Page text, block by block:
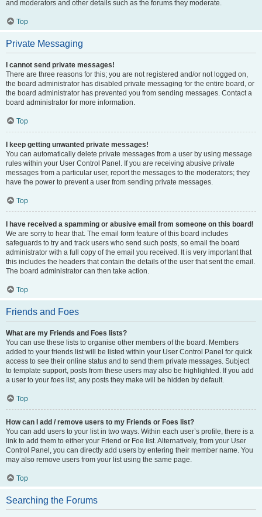
and moderators and other details such as the forums they moderate.
Top
Private Messaging
I cannot send private messages!
There are three reasons for this; you are not registered and/or not logged on,
the board administrator has disabled private messaging for the entire board, or
the board administrator has prevented you from sending messages. Contact a
board administrator for more information.
Top
I keep getting unwanted private messages!
You can automatically delete private messages from a user by using message
rules within your User Control Panel. If you are receiving abusive private
messages from a particular user, report the messages to the moderators; they
have the power to prevent a user from sending private messages.
Top
I have received a spamming or abusive email from someone on this board!
We are sorry to hear that. The email form feature of this board includes
safeguards to try and track users who send such posts, so email the board
administrator with a full copy of the email you received. It is very important that
this includes the headers that contain the details of the user that sent the email.
The board administrator can then take action.
Top
Friends and Foes
What are my Friends and Foes lists?
You can use these lists to organise other members of the board. Members
added to your friends list will be listed within your User Control Panel for quick
access to see their online status and to send them private messages. Subject
to template support, posts from these users may also be highlighted. If you add
a user to your foes list, any posts they make will be hidden by default.
Top
How can I add / remove users to my Friends or Foes list?
You can add users to your list in two ways. Within each user’s profile, there is a
link to add them to either your Friend or Foe list. Alternatively, from your User
Control Panel, you can directly add users by entering their member name. You
may also remove users from your list using the same page.
Top
Searching the Forums